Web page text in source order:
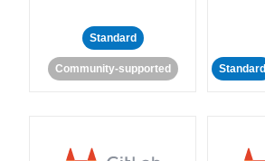
Standard
Community-supported Standard